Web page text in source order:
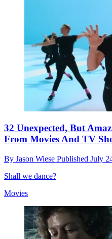
32 Unexpected, But
From Movies And TV
By Jason Wiese Published July
Shall we dance?
Movies